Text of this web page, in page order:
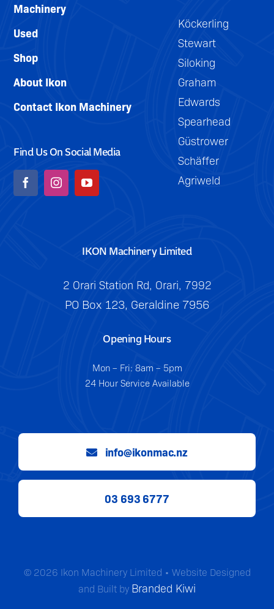
Machinery
Used
Shop
About Ikon
Contact Ikon Machinery
Find Us On Social Media
Köckerling
Stewart
Siloking
Graham
Edwards
Spearhead
Güstrower
Schäffer
Agriweld
IKON Machinery Limited
2 Orari Station Rd, Orari, 7992
PO Box 123, Geraldine 7956
Opening Hours
Mon – Fri: 8am – 5pm
24 Hour Service Available
info@ikonmac.nz
03 693 6777
© 2026 Ikon Machinery Limited • Website Designed
and Built by Branded Kiwi